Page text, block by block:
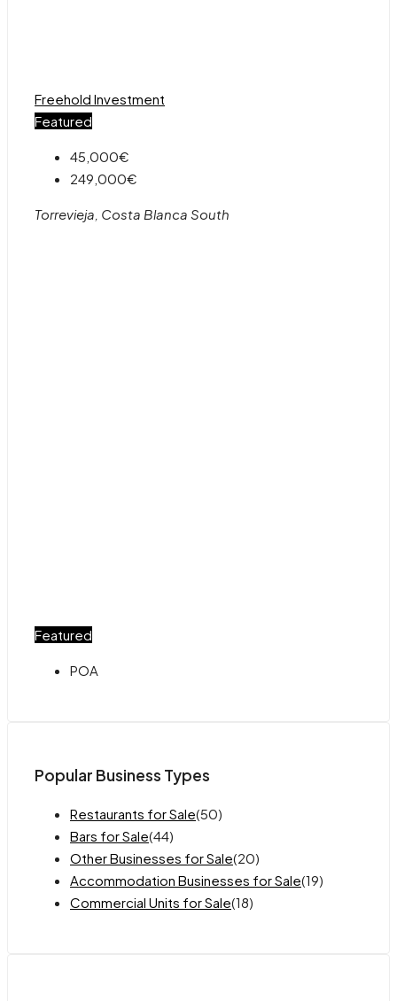
Freehold Investment
Featured
45,000€
249,000€
Torrevieja, Costa Blanca South
Featured
POA
Popular Business Types
Restaurants for Sale(50)
Bars for Sale(44)
Other Businesses for Sale(20)
Accommodation Businesses for Sale(19)
Commercial Units for Sale(18)